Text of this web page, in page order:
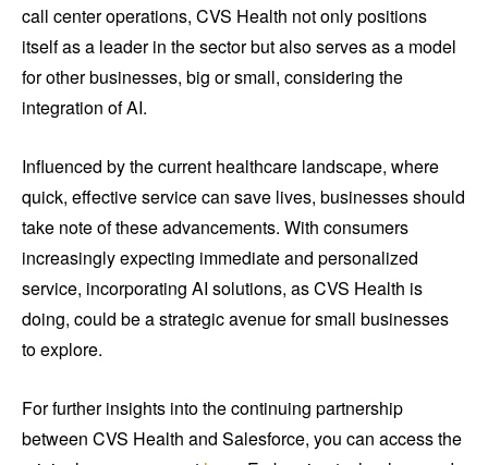
call center operations, CVS Health not only positions
itself as a leader in the sector but also serves as a model
for other businesses, big or small, considering the
integration of AI.
Influenced by the current healthcare landscape, where
quick, effective service can save lives, businesses should
take note of these advancements. With consumers
increasingly expecting immediate and personalized
service, incorporating AI solutions, as CVS Health is
doing, could be a strategic avenue for small businesses
to explore.
For further insights into the continuing partnership
between CVS Health and Salesforce, you can access the